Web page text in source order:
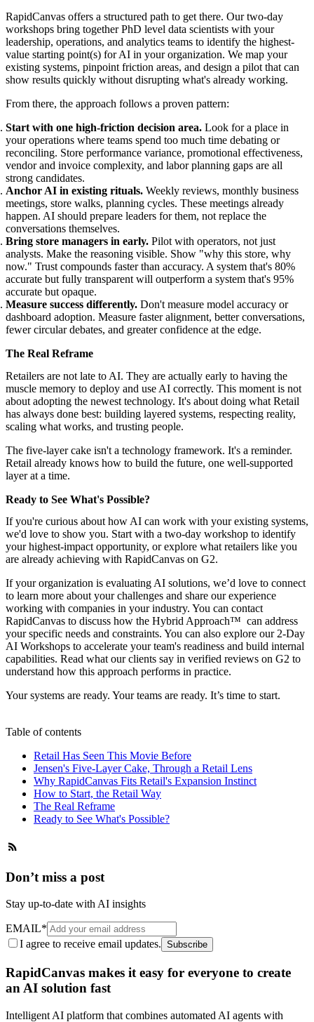
RapidCanvas offers a structured path to get there. Our two-day
workshops bring together PhD level data scientists with your
leadership, operations, and analytics teams to identify the highest-
value starting point(s) for AI in your organization. We map your
existing systems, pinpoint friction areas, and design a pilot that can
show results quickly without disrupting what's already working.
From there, the approach follows a proven pattern:
Start with one high-friction decision area. Look for a place in
your operations where teams spend too much time debating or
reconciling. Store performance variance, promotional effectiveness,
vendor and invoice complexity, and labor planning gaps are all
strong candidates.
Anchor AI in existing rituals. Weekly reviews, monthly business
meetings, store walks, planning cycles. These meetings already
happen. AI should prepare leaders for them, not replace the
conversations themselves.
Bring store managers in early. Pilot with operators, not just
analysts. Make the reasoning visible. Show "why this store, why
now." Trust compounds faster than accuracy. A system that's 80%
accurate but fully transparent will outperform a system that's 95%
accurate but opaque.
Measure success differently. Don't measure model accuracy or
dashboard adoption. Measure faster alignment, better conversations,
fewer circular debates, and greater confidence at the edge.
The Real Reframe
Retailers are not late to AI. They are actually early to having the
muscle memory to deploy and use AI correctly. This moment is not
about adopting the newest technology. It's about doing what Retail
has always done best: building layered systems, respecting reality,
scaling what works, and trusting people.
The five-layer cake isn't a technology framework. It's a reminder.
Retail already knows how to build the future, one well-supported
layer at a time.
Ready to See What's Possible?
If you're curious about how AI can work with your existing systems,
we'd love to show you. Start with a two-day workshop to identify
your highest-impact opportunity, or explore what retailers like you
are already achieving with RapidCanvas on G2.
If your organization is evaluating AI solutions, we’d love to connect
to learn more about your challenges and share our experience
working with companies in your industry. You can contact
RapidCanvas to discuss how the Hybrid Approach™ can address
your specific needs and constraints. You can also explore our2-Day
AI Workshops to accelerate your team's readiness and build internal
capabilities. Read what our clients say in verified reviews on G2 to
understand how this approach performs in practice.
Your systems are ready. Your teams are ready. It’s time to start.
Table of contents
Retail Has Seen This Movie Before
Jensen's Five-Layer Cake, Through a Retail Lens
Why RapidCanvas Fits Retail's Expansion Instinct
How to Start, the Retail Way
The Real Reframe
Ready to See What's Possible?
Don’t miss a post
Stay up-to-date with AI insights
EMAIL*
I agree to receive email updates. Subscribe
RapidCanvas makes it easy for everyone to create
an AI solution fast
Intelligent AI platform that combines automated AI agents with